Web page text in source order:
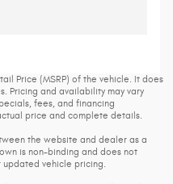
Price (MSRP) of the vehicle. It does
Pricing and availability may vary
fees, and financing
price and complete details.
the website and dealer as a
is non-binding and does not
vehicle pricing.